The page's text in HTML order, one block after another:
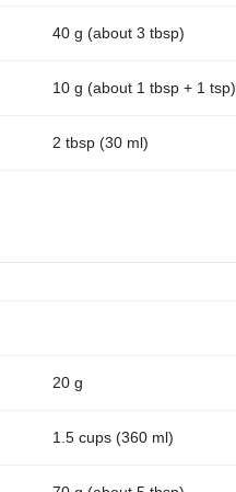
40 g (about 3 tbsp)
10 g (about 1 tbsp + 1 tsp)
2 tbsp (30 ml)
20 g
1.5 cups (360 ml)